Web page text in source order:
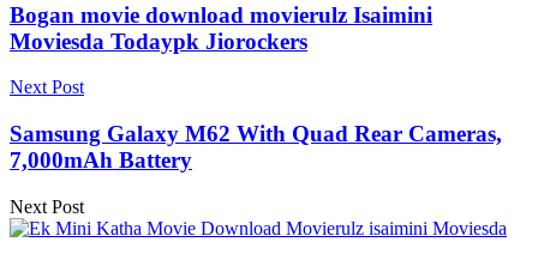
Bogan movie download movierulz Isaimini
Moviesda Todaypk Jiorockers
Next Post
Samsung Galaxy M62 With Quad Rear Cameras,
7,000mAh Battery
Next Post